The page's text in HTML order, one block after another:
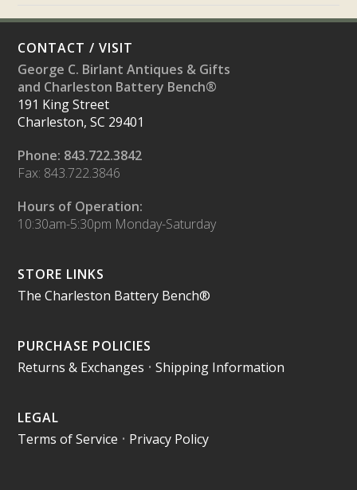
CONTACT / VISIT
George C. Birlant Antiques & Gifts
and Charleston Battery Bench®
191 King Street
Charleston, SC 29401
Phone: 843.722.3842
Fax: 843.722.3846
Hours of Operation:
10:30am-5:30pm Monday-Saturday
STORE LINKS
The Charleston Battery Bench®
PURCHASE POLICIES
Returns & Exchanges •Shipping Information
LEGAL
Terms of Service • Privacy Policy